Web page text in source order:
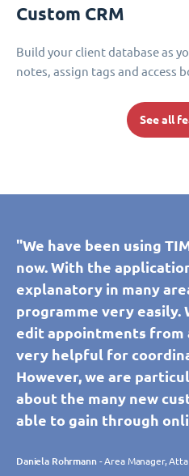
Custom CRM
Build your client database as
notes, assign tags and access
See all
"We have been using
now. With the
explanatory in many
programme very easily.
edit appointments from
very helpful for
However, we are
about the many new
able to gain through
Daniela Rohrmann- Area Manager,